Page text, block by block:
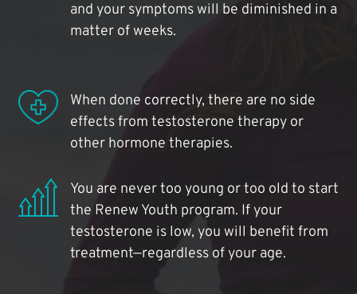
and your symptoms will be diminished in a
matter of weeks.
When done correctly, there are no side
effects from testosterone therapy or
other hormone therapies.
You are never too young or too old to start
the Renew Youth program. If your
testosterone is low, you will benefit from
treatment—regardless of your age.